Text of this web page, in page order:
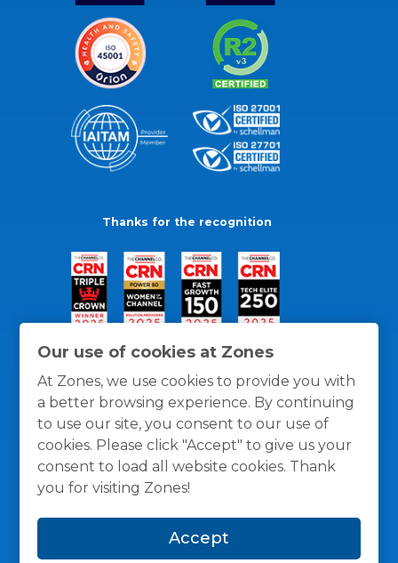
Our use of cookies at Zones
At Zones, we use cookies to provide you with
a better browsing experience. By continuing
to use our site, you consent to our use of
cookies. Please click "Accept" to give us your
consent to load all website cookies. Thank
you for visiting Zones!
Accept
Thanks for the recognition